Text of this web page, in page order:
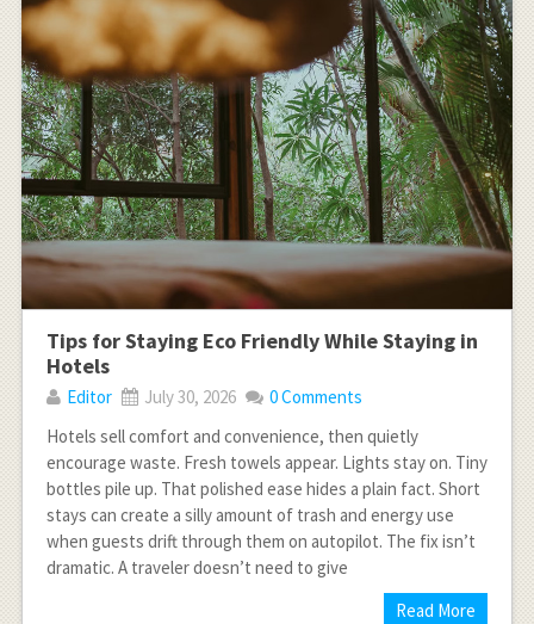
Tips for Staying Eco Friendly While Staying in
Hotels
Editor July 30, 2026
0 Comments
Hotels sell comfort and convenience, then quietly
encourage waste. Fresh towels appear. Lights stay on. Tiny
bottles pile up. That polished ease hides a plain fact. Short
stays can create a silly amount of trash and energy use
when guests drift through them on autopilot. The fix isn’t
dramatic. A traveler doesn’t need to give
Read More